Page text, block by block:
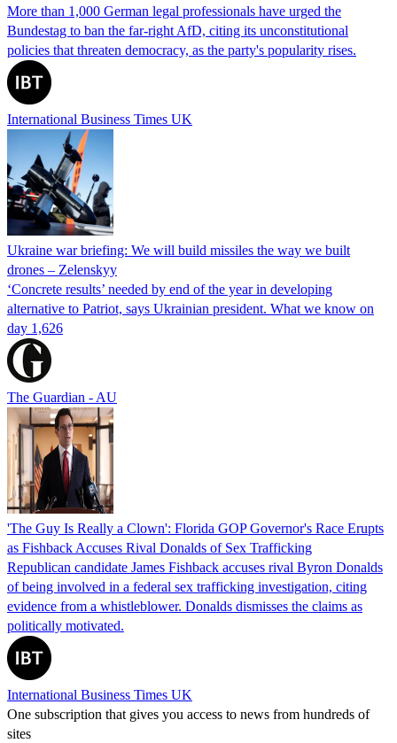
More than 1,000 German legal professionals have urged the
Bundestag to ban the far-right AfD, citing its unconstitutional
policies that threaten democracy, as the party's popularity rises.
International Business Times UK
Ukraine war briefing: We will build missiles the way we built
drones – Zelenskyy
‘Concrete results’ needed by end of the year in developing
alternative to Patriot, says Ukrainian president. What we know on
day 1,626
The Guardian - AU
'The Guy Is Really a Clown': Florida GOP Governor's Race Erupts
as Fishback Accuses Rival Donalds of Sex Trafficking
Republican candidate James Fishback accuses rival Byron Donalds
of being involved in a federal sex trafficking investigation, citing
evidence from a whistleblower. Donalds dismisses the claims as
politically motivated.
International Business Times UK
One subscription that gives you access to news from hundreds of
sites